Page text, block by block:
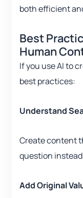
both efficient
Best
Human
If you use AI to
best practices:
Understand
Create content
question
Add Original